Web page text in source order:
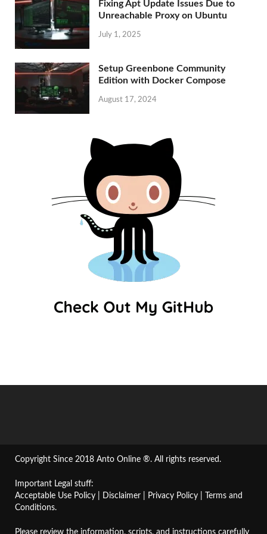
Fixing Apt Update Issues Due to
Unreachable Proxy on Ubuntu
July 1, 2025
Setup Greenbone Community
Edition with Docker Compose
August 17, 2024
Copyright Since 2018 Anto Online ®. All rights reserved.
Important Legal stuff:
Acceptable Use Policy
Disclaimer Privacy Policy
Terms and
Conditions.